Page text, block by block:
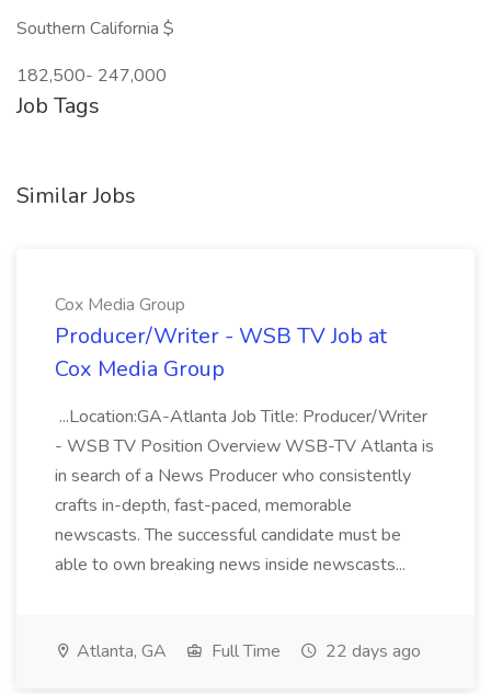
Southern California $
182,500- 247,000
Job Tags
Similar Jobs
Cox Media Group
Producer/Writer - WSB TV Job at
Cox Media Group
...Location:GA-Atlanta Job Title: Producer/Writer
- WSB TV Position Overview WSB-TV Atlanta is
in search of a News Producer who consistently
crafts in-depth, fast-paced, memorable
newscasts. The successful candidate must be
able to own breaking news inside newscasts...
Atlanta, GA Full Time 22 days ago